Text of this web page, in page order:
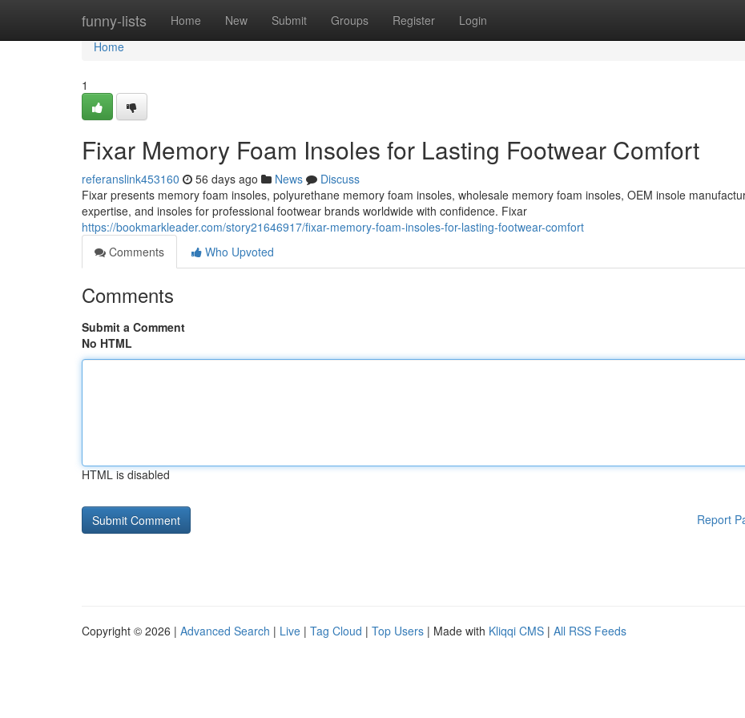
funny-lists Home New Submit Groups Register Login
Home
Home
1
Fixar Memory Foam Insoles for Lasting Footwear Comfort
referanslink453160 56 days ago News
Discuss
Fixar presents memory foam insoles, polyurethane memory foam insoles, wholesale memory foam insoles, OEM insole
expertise, and insoles for professional footwear brands worldwide with confidence. Fixar
https://bookmarkleader.com/story21646917/fixar-memory-foam-insoles-for-lasting-footwear-comfort
Comments
Who Upvoted
Comments
Submit a Comment
No HTML
HTML is disabled
Report
Copyright © 2026 | Advanced Search | Live | Tag Cloud | Top Users | Made with Kliqqi CMS | All RSS Feeds